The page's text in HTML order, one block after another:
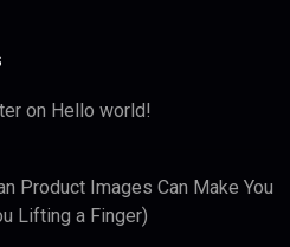
on Hello world!
Product Images Can Make You
Lifting a Finger)